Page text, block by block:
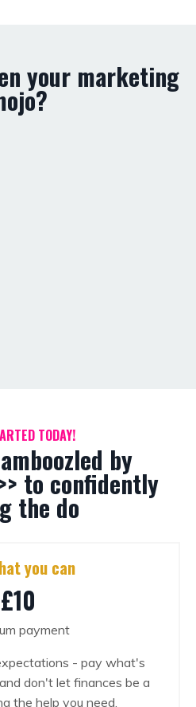
your marketing
TODAY!
by
to confidently
the do
you can
£10
payment
- pay what's
don't let finances be a
the help you need.